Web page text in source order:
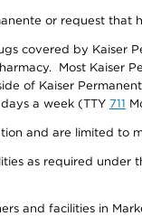
or request that
covered by
Most Kaiser
of Kaiser
a week (TTY 711
and are limited to
as required
and facilities in